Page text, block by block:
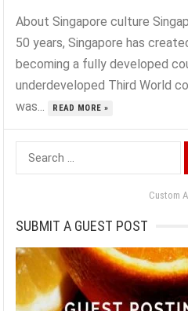
About Singapore culture
50 years, Singapore has
becoming a fully developed
underdeveloped Third World
was...
READ MORE »
Search
for:
Custom
SUBMIT A GUEST POST